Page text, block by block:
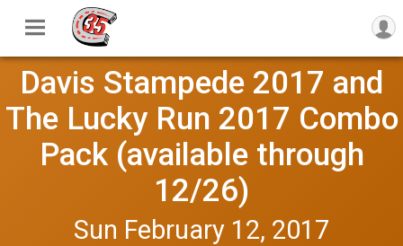
Davis Stampede 2017 and
The Lucky Run 2017 Combo
Pack (available through
12/26)
Sun February 12, 2017